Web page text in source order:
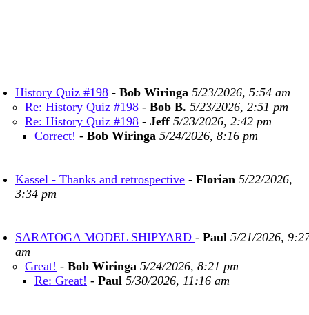
History Quiz #198 - Bob Wiringa 5/23/2026, 5:54 am
Re: History Quiz #198 - Bob B. 5/23/2026, 2:51 pm
Re: History Quiz #198 - Jeff 5/23/2026, 2:42 pm
Correct! - Bob Wiringa 5/24/2026, 8:16 pm
Kassel - Thanks and retrospective - Florian 5/22/2026,
3:34 pm
SARATOGA MODEL SHIPYARD - Paul 5/21/2026,
am
Great! - Bob Wiringa 5/24/2026, 8:21 pm
Re: Great! - Paul 5/30/2026, 11:16 am